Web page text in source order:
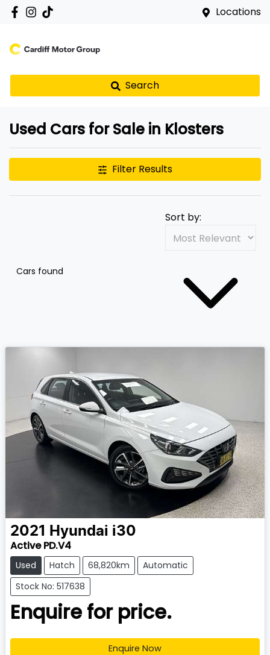
Locations
Search
Used Cars for Sale in Klosters
Filter Results
Cars found
Sort by:
2021 Hyundai i30
Active PD.V4
Used Hatch 68,820km
Automatic
Stock No: 517638
Enquire for price.
Enquire Now